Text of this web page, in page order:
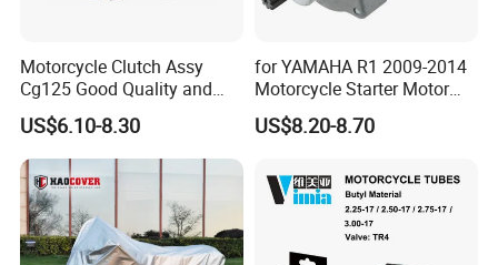
Motorcycle Clutch Assy
Cg125 Good Quality and
Stable Status
US$6.10-8.30
for YAMAHA R1 2009-2014
Motorcycle Starter Motor
Boot Starter 14b-81890-00-
00
US$8.20-8.70